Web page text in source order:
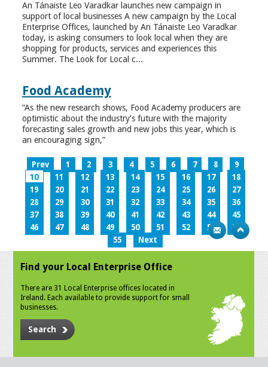
An Tánaiste Leo Varadkar launches new campaign in
support of local businesses A new campaign by the Local
Enterprise Offices, launched by An Tánaiste Leo Varadkar
today, is asking consumers to look local when they are
shopping for products, services and experiences this
Summer. The Look for Local c...
Food Academy
“As the new research shows, Food Academy producers are
optimistic about the industry’s future with the majority
forecasting sales growth and new jobs this year, which is
an encouraging sign,”
Prev 1 2 3 4 5 6 7 8
9
10
11 12 13 14 15 16 17
18
19
20 21 22 23 24 25 26
27
28
29 30 31 32 33 34 35
36
37
38 39 40 41 42 43 44
45
46
47 48 49 50 51 52 53
54
55
Next
Find your Local Enterprise Office
There are 31 Local Enterprise offices located in
Ireland. Each available to provide support for small
businesses.
Search